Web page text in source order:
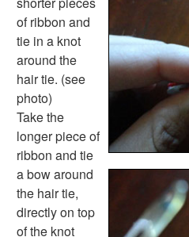
of ribbon and
tie in a knot
around the
hair tie. (see
photo)
Take the
longer piece of
ribbon and tie
a bow around
the hair tie,
directly on top
of the knot